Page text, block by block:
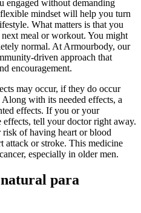
engaged without demanding
mindset will help you turn
What matters is that you
meal or workout. You might
normal. At Armourbody, our
driven approach that
encouragement.
may occur, if they do occur
with its needed effects, a
effects. If you or your
effects, tell your doctor right away.
of having heart or blood
attack or stroke. This medicine
especially in older men.
para